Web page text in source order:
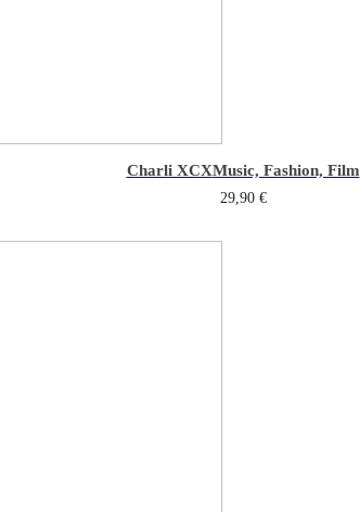
Charli XCXMusic, Fashion, Film
29,90 €